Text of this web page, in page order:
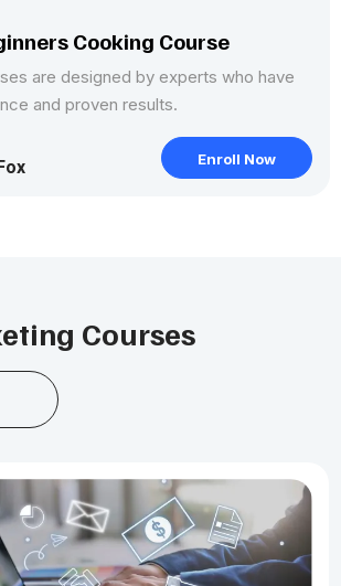
Cooking Course
are designed by experts who have
and proven results.
Enroll Now
Courses